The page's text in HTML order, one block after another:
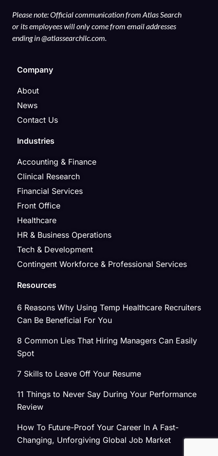
Please note: Official communication from Atlas Search
or its employees will only come from email addresses
ending in @atlassearchllc.com.
Company
About
News
Contact Us
Industries
Accounting & Finance
Clinical Research
Financial Services
Front Office
Healthcare
HR & Business Operations
Tech & Development
Contingent Workforce & Professional Services
Resources
6 Reasons Why Using Temp Healthcare Recruiters
Can Be Beneficial For You
8 Common Lies That Hiring Managers Can Easily
Spot
7 Skills to Leave Off Your Resume
11 Things to Never Say During Your Performance
Review
How To Future-Proof Your Career In A Fast-
Changing, Unforgiving Global Job Market